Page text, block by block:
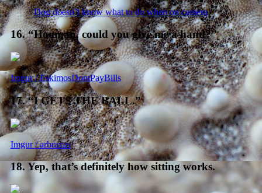
Dog doesn’t know what to do when on camera
16. “Hooman, could you give me a hand?”
Imgur / EskimosDontPayBills
17. “I GETS THE BALL.”
Imgur / arbraxas
18. Yep, that’s definitely how sitting works.